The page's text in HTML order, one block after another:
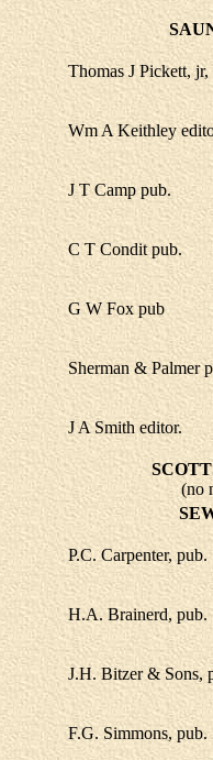
Thomas J Pickett, jr,
Wm A Keithley
J T Camp pub.
C T Condit pub.
G W Fox pub
Sherman & Palmer
J A Smith editor.
(no
P.C. Carpenter, pub.
H.A. Brainerd, pub.
J.H. Bitzer & Sons,
F.G. Simmons, pub.